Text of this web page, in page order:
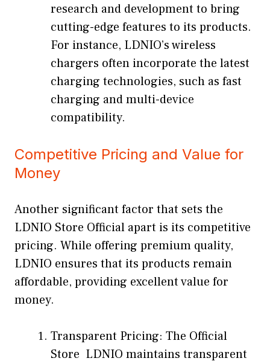
research and development to bring
cutting-edge features to its products.
For instance, LDNIO’s wireless
chargers often incorporate the latest
charging technologies, such as fast
charging and multi-device
compatibility.
Competitive Pricing and Value for
Money
Another significant factor that sets the
LDNIO Store Official apart is its competitive
pricing. While offering premium quality,
LDNIO ensures that its products remain
affordable, providing excellent value for
money.
Transparent Pricing: The Official
Store LDNIO maintains transparent